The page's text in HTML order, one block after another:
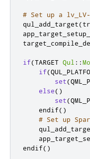
# Set up a
qul_add_target(
if(TARGET Qul ::
if(
set(
else()
set(
    endif
()
# Set up
endif()